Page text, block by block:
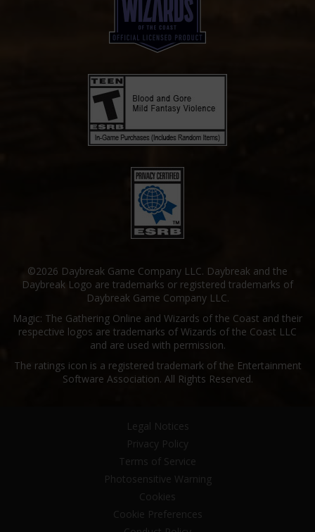
©2026 Daybreak Game Company LLC. Daybreak and the
Daybreak Logo are trademarks or registered trademarks of
Daybreak Game Company LLC.
Magic: The Gathering Online and Wizards of the Coast and their
respective logos are trademarks of Wizards of the Coast LLC
and are used with permission.
The ratings icon is a registered trademark of the Entertainment
Software Association. All Rights Reserved.
Legal Notices
Privacy Policy
Terms of Service
Photosensitive Warning
Cookies
Cookie Preferences